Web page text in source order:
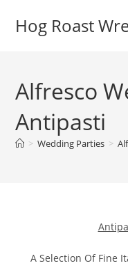
Hog Roast
Alfresco
Antipasti
> Wedding Parties >
A Selection Of Fine